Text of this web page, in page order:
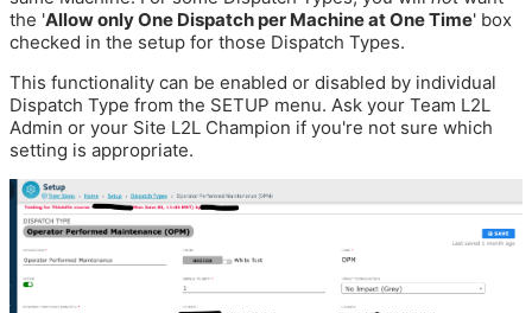
the 'Allow only One Dispatch per Machine at One Time' box
checked in the setup for those Dispatch Types.
This functionality can be enabled or disabled by individual
Dispatch Type from the SETUP menu. Ask your Team L2L
Admin or your Site L2L Champion if you're not sure which
setting is appropriate.